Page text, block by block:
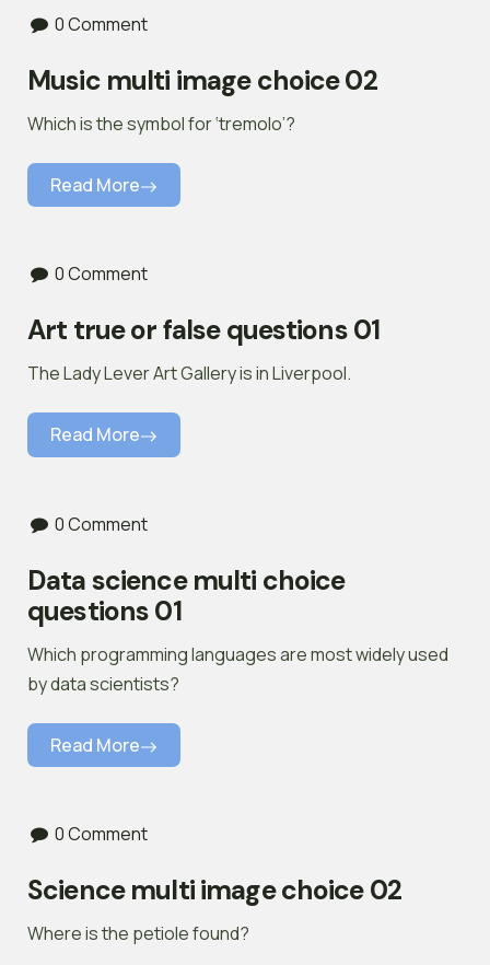
0 Comment
Music multi image choice 02
Which is the symbol for ‘tremolo’?
Read More
0 Comment
Art true or false questions 01
The Lady Lever Art Gallery is in Liverpool.
Read More
0 Comment
Data science multi choice
questions 01
Which programming languages are most widely used
by data scientists?
Read More
0 Comment
Science multi image choice 02
Where is the petiole found?